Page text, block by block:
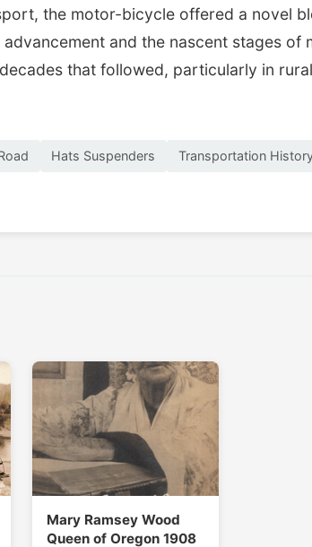
the motor-bicycle offered a novel
and the nascent stages of
that followed, particularly in
Hats Suspenders Transportation
Mary Ramsey Wood
Queen of Oregon 1908